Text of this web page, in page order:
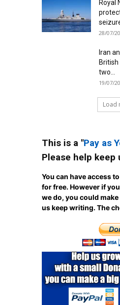
Royal
28/07/
Iran
two...
19/07/
Load
This is a "Pay as
Please help keep
You can have access
for free. However if
we do, you could
us keep writing.The